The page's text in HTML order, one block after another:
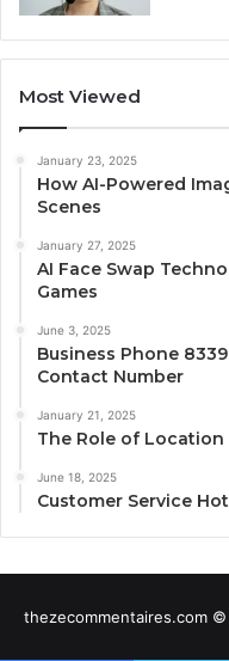
Most Viewed
January 23, 2025
How AI-Powered
Scenes
January 27, 2025
AI Face Swap
Games
June 3, 2025
Business Phone
Contact Number
January 21, 2025
The Role of Location
June 18, 2025
Customer Service
thezecommentaires.com